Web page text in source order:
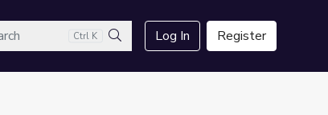
Ctrl K
Search
Log In Register